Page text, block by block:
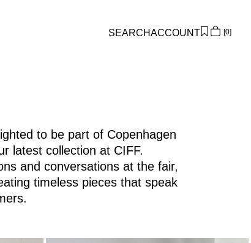
SEARCHACCOUNT
Wishlist
Sign Out
0
to be part of Copenhagen
latest collection at CIFF.
and conversations at the fair,
timeless pieces that speak
about-rouge-edit-lp.html